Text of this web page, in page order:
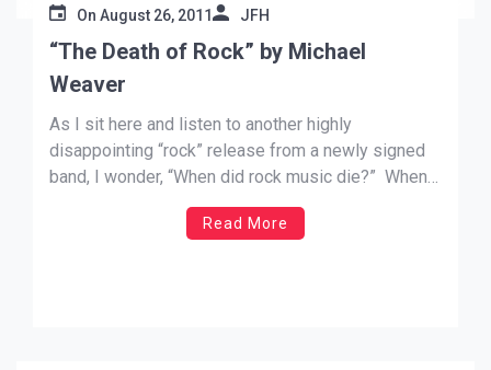
On August 26, 2011 JFH
“The Death of Rock” by Michael
Weaver
As I sit here and listen to another highly
disappointing “rock” release from a newly signed
band, I wonder, “When did rock music die?” When
did music become strictly about the business of
selling records? Seriously? This trend is, and has
Read More